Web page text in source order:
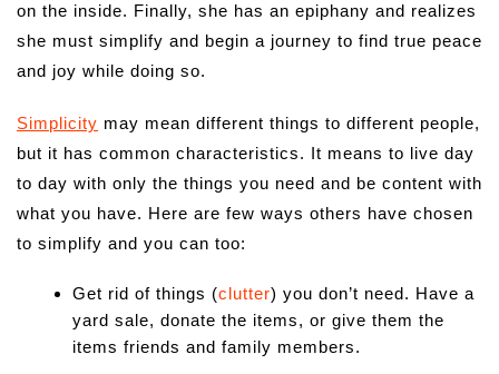
on the inside. Finally, she has an epiphany and realizes
she must simplify and begin a journey to find true peace
and joy while doing so.
Simplicity may mean different things to different people,
but it has common characteristics. It means to live day
to day with only the things you need and be content with
what you have. Here are few ways others have chosen
to simplify and you can too:
Get rid of things (clutter) you don’t need. Have a
yard sale, donate the items, or give them the
items friends and family members.